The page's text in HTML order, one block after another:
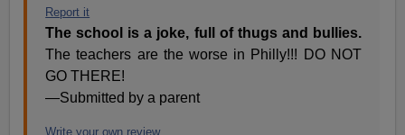
Report it
The school is a joke, full of thugs and bullies.
The teachers are the worse in Philly!!! DO NOT
GO THERE!
—Submitted by a parent
Write your own review